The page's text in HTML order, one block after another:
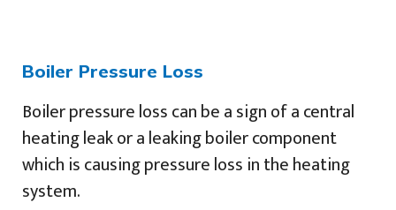
Boiler Pressure Loss
Boiler pressure loss can be a sign of a central
heating leak or a leaking boiler component
which is causing pressure loss in the heating
system.